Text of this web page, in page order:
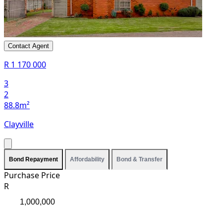
Contact Agent
R 1 170 000
3
2
88.8m²
Clayville
Bond Repayment Affordability Bond & Transfer
Purchase Price
R